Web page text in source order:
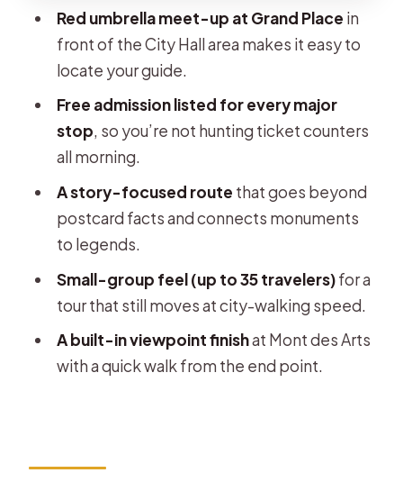
Mont des Arts: your payoff viewpoint
Price and value: paying for a guide,
not a checklist
Who should book this Legends
Brussels walk
FAQ
Where does the tour start and end?
How long is the walking tour?
Is the tour offered in English?
What’s the group size limit?
Red umbrella meet-up at Grand Place in
front of the City Hall area makes it easy to
locate your guide.
Free admission listed for every major
stop, so you’re not hunting ticket counters
all morning.
A story-focused route that goes beyond
postcard facts and connects monuments
to legends.
Small-group feel (up to 35 travelers)for a
tour that still moves at city-walking speed.
A built-in viewpoint finishat Mont des Arts
with a quick walk from the end point.